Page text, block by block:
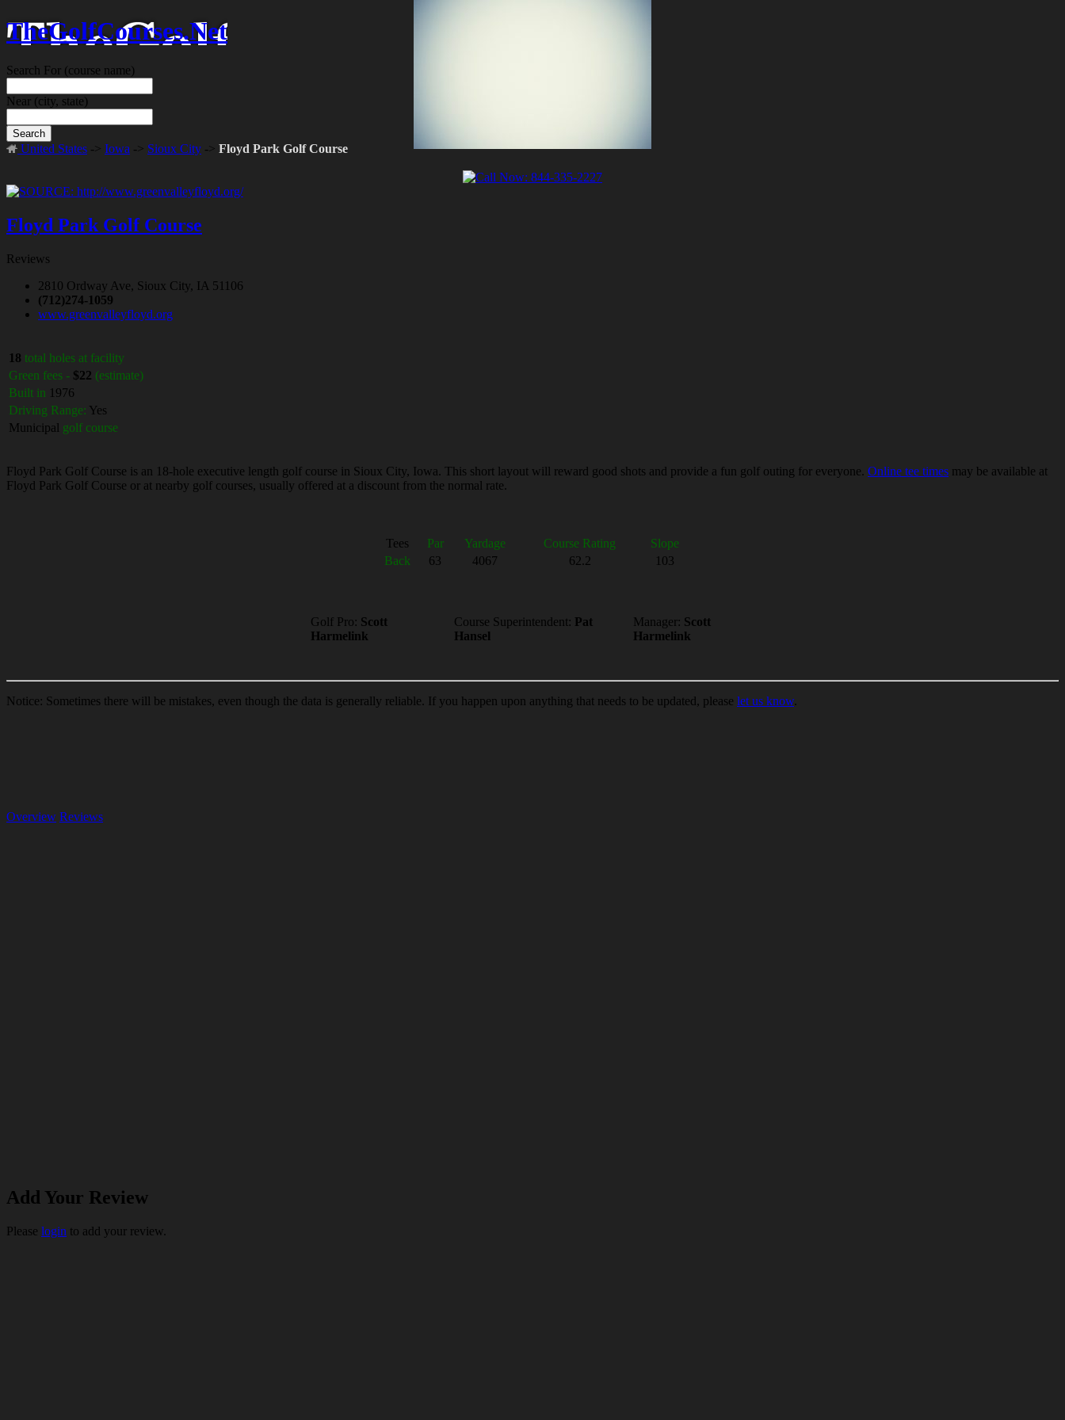
TheGolfCourses.Net
Search For (course name)
Near (city, state)
Search
United States -> Iowa -> Sioux City -> Floyd Park Golf Course
Floyd Park Golf Course
Reviews
2810 Ordway Ave, Sioux City, IA 51106
(712)274-1059
www.greenvalleyfloyd.org
18 total holes at facility
Green fees - $22 (estimate)
Built in 1976
Driving Range: Yes
Municipal golf course
Floyd Park Golf Course is an 18-hole executive length golf course in Sioux City, Iowa. This short layout will reward good shots and provide a fun golf outing for everyone. Online tee times may be available at
Floyd Park Golf Course or at nearby golf courses, usually offered at a discount from the normal rate.
Tees Par Yardage Course Rating
Slope
Back
63 4067 62.2 103
Golf Pro: Scott
Harmelink
Course Superintendent: Pat
Hansel
Manager: Scott
Harmelink
Notice: Sometimes there will be mistakes, even though the data is generally reliable. If you happen upon anything that needs to be updated, please let us know.
Overview Reviews
Add Your Review
Please login to add your review.